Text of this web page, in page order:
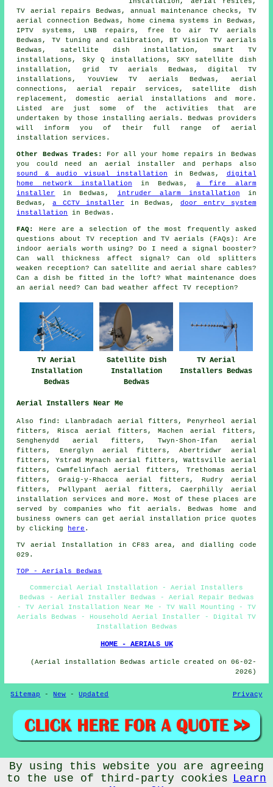
TV aerial repairs Bedwas, annual maintenance checks, TV
aerial connection Bedwas, home cinema systems in Bedwas,
IPTV systems, LNB repairs, free to air TV aerials
Bedwas, TV tuning and calibration , BT Vision TV aerials
Bedwas, satellite dish installation , smart TV
installations, Sky Q installations, SKY satellite dish
installation, grid TV aerials Bedwas, digital TV
installations, YouView TV aerials Bedwas, aerial
connections, aerial repair services, satellite dish
replacement , domestic aerial installations and more.
Listed are just some of the activities that are
undertaken by those installing aerials. Bedwas providers
will inform you of their full range of aerial
installation services.
Other Bedwas Trades:
For all your home repairs in Bedwas
you could need an aerial installer and perhaps also
sound & audio visual installation in Bedwas, digital
home network installation in Bedwas,a fire alarm
installer
in Bedwas, intruder alarm installation in
Bedwas,a CCTV installer in Bedwas,door entry system
installation
in Bedwas.
FAQ:
Here are a selection of the most frequently asked
questions about TV reception and TV aerials (FAQs): Are
indoor aerials worth using? Do I need a signal booster?
Can wall thickness affect signal? Can old splitters
weaken reception? Can satellite and aerial share cables?
Can a dish be fitted in the loft? What maintenance does
an aerial need? Can bad weather affect TV reception?
TV Aerial
Installation
Bedwas
Satellite Dish
Installation
Bedwas
TV Aerial
Installers Bedwas
Aerial Installers Near Me
Also find : Llanbradach aerial fitters, Penyrheol aerial
fitters, Risca aerial fitters, Machen aerial fitters,
Senghenydd aerial fitters, Twyn-Shon-Ifan aerial
fitters, Energlyn aerial fitters, Abertridwr aerial
fitters, Ystrad Mynach aerial fitters, Wattsville aerial
fitters, Cwmfelinfach aerial fitters, Trethomas aerial
fitters, Graig-y-Rhacca aerial fitters, Rudry aerial
fitters, Pwllypant aerial fitters, Caerphilly aerial
installation services and more. Most of these places are
served by companies who fit aerials. Bedwas home and
business owners can get aerial installation price quotes
by clicking
here .
TV aerial Installation
in CF83 area, and dialling code
029.
TOP - Aerials Bedwas
Commercial Aerial Installation - Aerial Installers
Bedwas - Aerial Installer Bedwas - Aerial Repair Bedwas
- TV Aerial Installation Near Me - TV Wall Mounting - TV
Aerials Bedwas - Household Aerial Installer - Digital TV
Installation Bedwas
HOME - AERIALS UK
(Aerial installation Bedwas article created on 06-02-
2026)
Sitemap -New -Updated Privacy
© Aerialz 2026 - Satellite and TV Aerial Fitters Bedwas
(CF83) Area - TV Aerials Bedwas
By using this website you are agreeing
to the use of third-party cookies Learn